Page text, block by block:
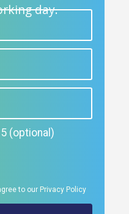
day.
(optional)
to our Privacy Policy